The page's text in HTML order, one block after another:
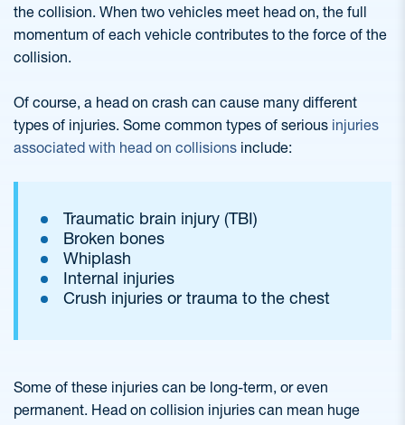
the collision. When two vehicles meet head on, the full
momentum of each vehicle contributes to the force of the
collision.
Of course, a head on crash can cause many different
types of injuries. Some common types of serious injuries
associated with head on collisions include:
Traumatic brain injury (TBI)
Broken bones
Whiplash
Internal injuries
Crush injuries or trauma to the chest
Some of these injuries can be long-term, or even
permanent. Head on collision injuries can mean huge